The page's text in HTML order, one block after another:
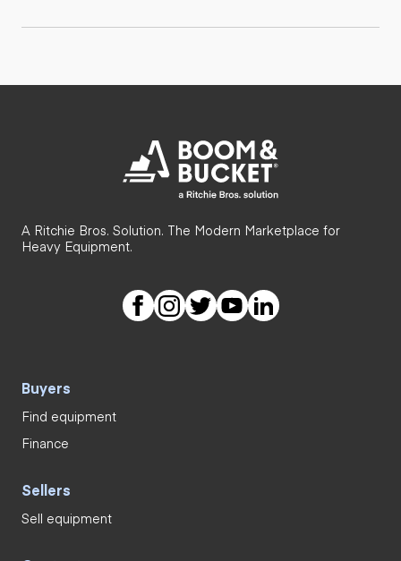
A Ritchie Bros. Solution. The Modern Marketplace for
Heavy Equipment.
Buyers
Find equipment
Finance
Sellers
Sell equipment